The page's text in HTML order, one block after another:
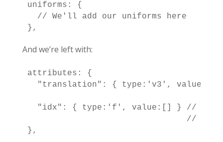
uniforms: {
  // We'll add our uniforms here
},
And we’re left with:
attributes: {
"translation": { type:'v3', value:[]
"idx": { type:'f', value:[] } // I
// are
},